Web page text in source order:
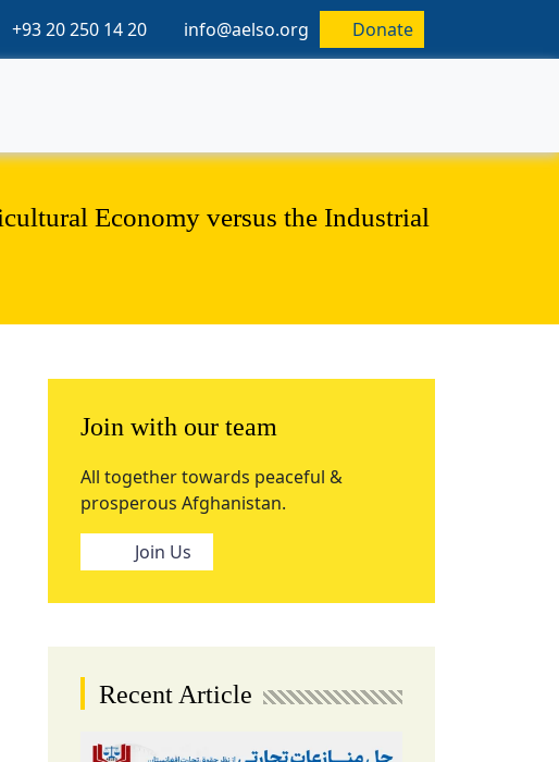
+93 20 250 14 20 info@aelso.org Donate
Economy versus the Industrial
Join with our team
All together towards peaceful &
prosperous Afghanistan.
Join Us
Recent Article